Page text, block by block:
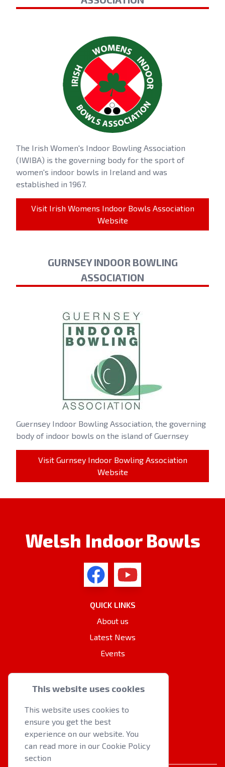
The Irish Women's Indoor Bowling Association
(IWIBA) is the governing body for the sport of
women's indoor bowls in Ireland and was
established in 1967.
Visit Irish Womens Indoor Bowls Association
Website
GURNSEY INDOOR BOWLING
ASSOCIATION
Guernsey Indoor Bowling Association, the governing
body of indoor bowls on the island of Guernsey
Visit Gurnsey Indoor Bowling Association
Website
Welsh Indoor Bowls
QUICK LINKS
About us
Latest News
Events
Privacy Policy
Contact Us
This website uses cookies
This website uses cookies to
ensure you get the best
experience on our website. You
can read more in our Cookie Policy
section